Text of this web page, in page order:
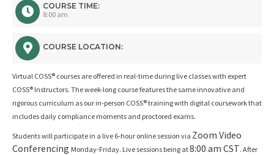
COURSE TIME:
8:00 am
COURSE LOCATION:
Virtual COSS® courses are offered in real-time during live classes with expert
COSS® Instructors. The week-long course features the same innovative and
rigorous curriculum as our in-person COSS® training with digital coursework that
includes daily compliance moments and proctored exams.
Students will participate in a live 6-hour online session via Zoom Video
Conferencing Monday-Friday. Live sessions being at8:00 am CST. After